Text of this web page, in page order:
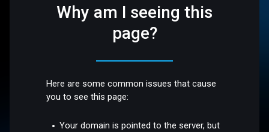
Why am I seeing this
page?
Here are some common issues that cause
you to see this page:
Your domain is pointed to the server, but